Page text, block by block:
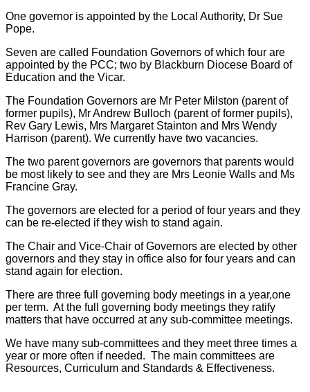
One governor is appointed by the Local Authority, Dr Sue
Pope.
Seven are called Foundation Governors of which four are
appointed by the PCC; two by Blackburn Diocese Board of
Education and the Vicar.
The Foundation Governors are Mr Peter Milston (parent of
former pupils), Mr Andrew Bulloch (parent of former pupils),
Rev Gary Lewis, Mrs Margaret Stainton and Mrs Wendy
Harrison (parent). We currently have two vacancies.
The two parent governors are governors that parents would
be most likely to see and they are Mrs Leonie Walls and Ms
Francine Gray.
The governors are elected for a period of four years and they
can be re-elected if they wish to stand again.
The Chair and Vice-Chair of Governors are elected by other
governors and they stay in office also for four years and can
stand again for election.
There are three full governing body meetings in a year,one
per term. At the full governing body meetings they ratify
matters that have occurred at any sub-committee meetings.
We have many sub-committees and they meet three times a
year or more often if needed. The main committees are
Resources, Curriculum and Standards & Effectiveness.